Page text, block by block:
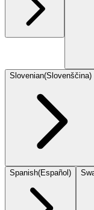
Slovenian(Slovenščina)
Spanish(Español)